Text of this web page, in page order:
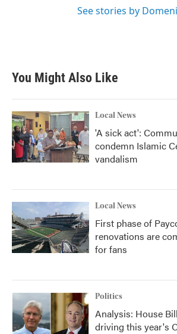
See stories by
You Might Also Like
Local News
'A sick act':
condemn Islamic
vandalism
Local News
First phase of
renovations are
for fans
Politics
Analysis: House
driving this year's